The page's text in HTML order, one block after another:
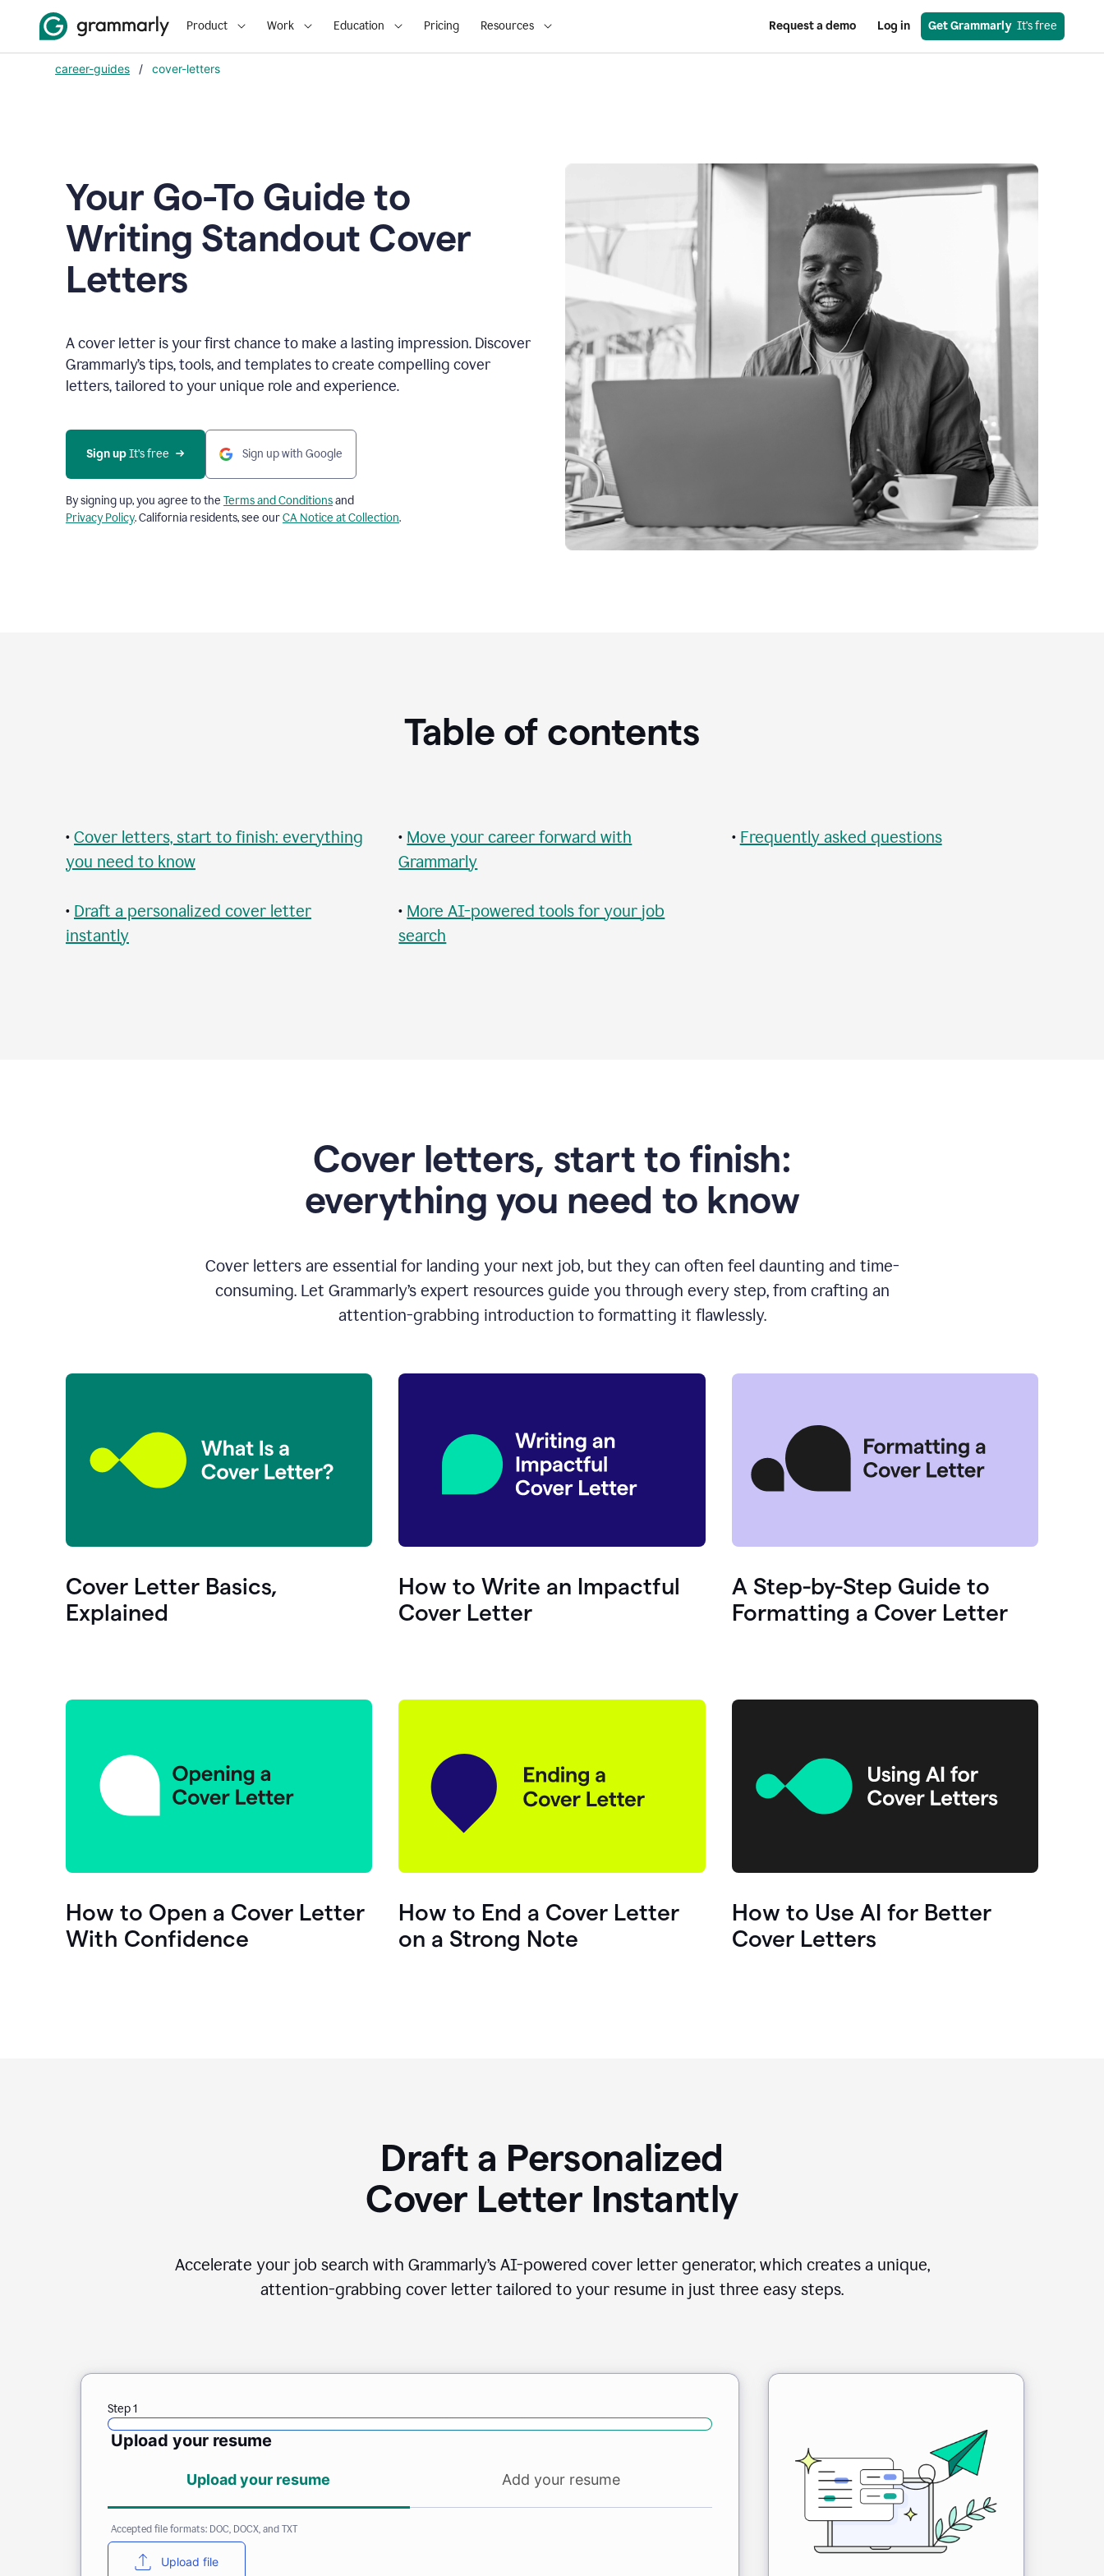
Product Work Education Pricing Resources Request a demo Log in Get Grammarly
  It's free
career-guides / cover-letters
Your Go-To Guide to
Writing Standout Cover
Letters
A cover letter is your first chance to make a lasting impression. Discover
Grammarly’s tips, tools, and templates to create compelling cover
letters, tailored to your unique role and experience.
Sign up It’s free Sign up with Google
By signing up, you agree to the Terms and Conditionsand
Privacy Policy. California residents, see ourCA Notice at Collection.
Table of contents
• Cover letters, start to finish: everything
you need to know
• Draft a personalized cover letter
instantly
• Move your career forward with
Grammarly
• More AI-powered tools for your job
search
• Frequently asked questions
Cover letters, start to finish:
everything you need to know
Cover letters are essential for landing your next job, but they can often feel daunting and time-
consuming. Let Grammarly’s expert resources guide you through every step, from crafting an
attention-grabbing introduction to formatting it flawlessly.
Cover Letter Basics,
Explained
How to Write an Impactful
Cover Letter
A Step-by-Step Guide to
Formatting a Cover Letter
How to Open a Cover Letter
With Confidence
How to End a Cover Letter
on a Strong Note
How to Use AI for Better
Cover Letters
Draft a Personalized
Cover Letter Instantly
Accelerate your job search with Grammarly’s AI-powered cover letter generator, which creates a unique,
attention-grabbing cover letter tailored to your resume in just three easy steps.
Step 1
Upload your resume
Upload your resume Add your resume
Accepted file formats: DOC, DOCX, and TXT
Upload file